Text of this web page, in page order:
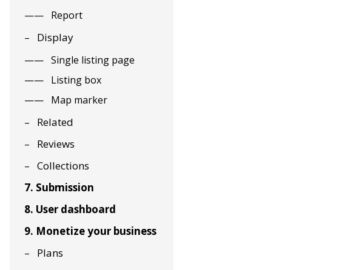
Report
Display
Single listing page
Listing box
Map marker
Related
Reviews
Collections
7. Submission
8. User dashboard
9. Monetize your business
Plans